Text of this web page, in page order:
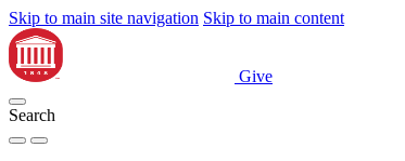
Skip to main site navigation Skip to main content
Give
Search